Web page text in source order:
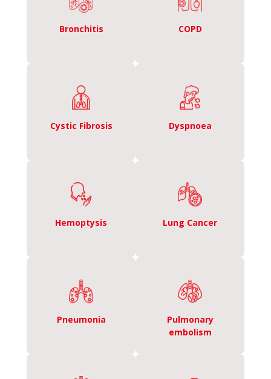
Bronchitis COPD
Cystic Fibrosis Dyspnoea
Hemoptysis Lung Cancer
Pneumonia
Pulmonary
embolism